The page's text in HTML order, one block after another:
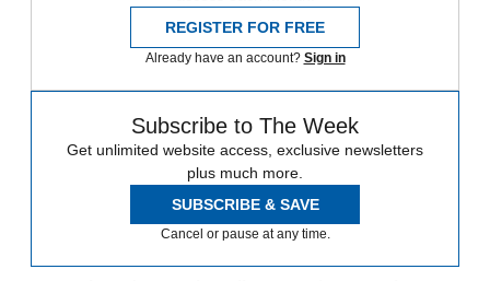
REGISTER FOR FREE
Already have an account? Sign in
Subscribe to The Week
Get unlimited website access, exclusive newsletters
plus much more.
SUBSCRIBE & SAVE
Cancel or pause at any time.